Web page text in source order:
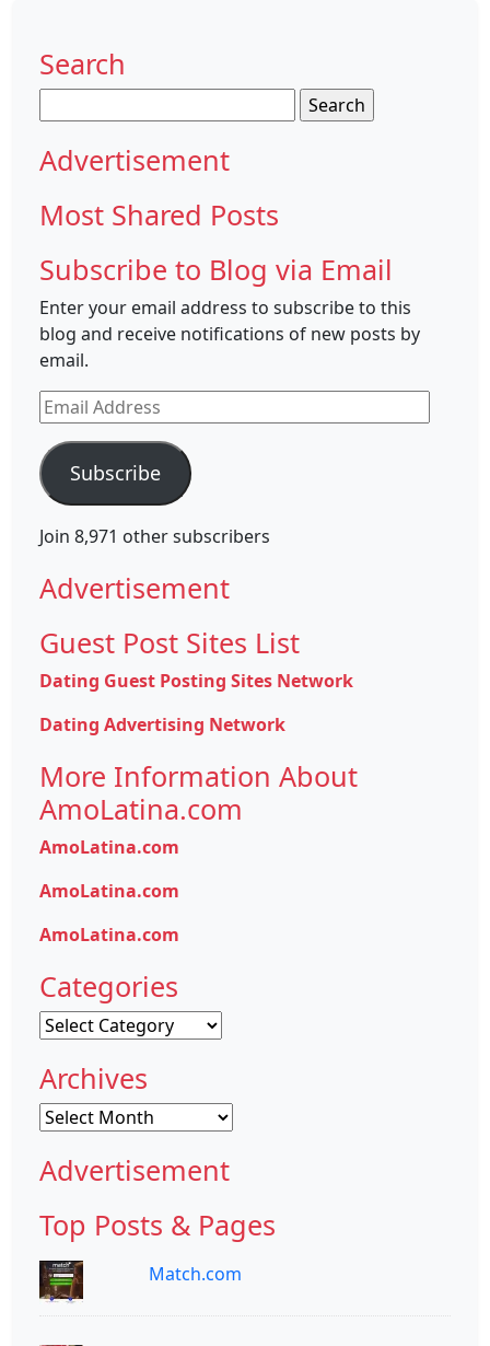
Search
for:
Advertisement
Most Shared Posts
Subscribe to Blog via Email
Enter your email address to subscribe to this
blog and receive notifications of new posts by
email.
Email
Address
Subscribe
Join 8,971 other subscribers
Advertisement
Guest Post Sites List
Dating Guest Posting Sites Network
Dating Advertising Network
More Information About
AmoLatina.com
AmoLatina.com
AmoLatina.com
AmoLatina.com
Categories
Categories
Archives
Archives
Advertisement
Top Posts & Pages
Match.com